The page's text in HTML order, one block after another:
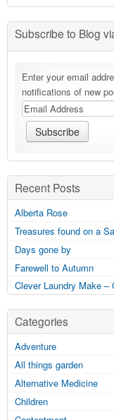
Subscribe to Blog
Enter your email
notifications of new
Recent Posts
Alberta Rose
Treasures found on a
Days gone by
Farewell to Autumn
Clever Laundry Make –
Categories
Adventure
All things garden
Alternative Medicine
Children